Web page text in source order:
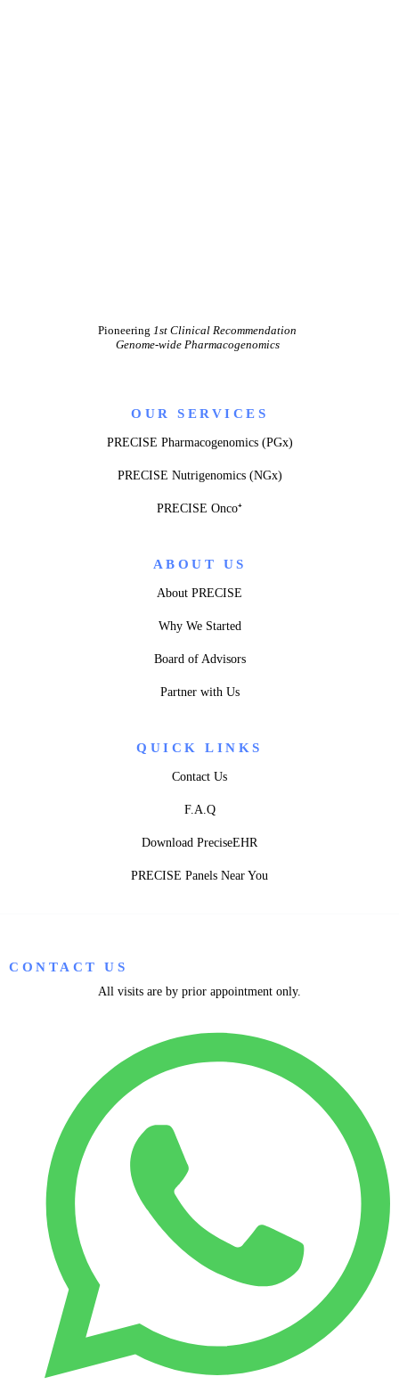
Pioneering 1st Clinical Recommendation
Genome-wide Pharmacogenomics
OUR SERVICES
PRECISE Pharmacogenomics (PGx)
PRECISE Nutrigenomics (NGx)
PRECISE Onco⁺
ABOUT US
About PRECISE
Why We Started
Board of Advisors
Partner with Us
QUICK LINKS
Contact Us
F.A.Q
Download PreciseEHR
PRECISE Panels Near You
CONTACT US
All visits are by prior appointment only.